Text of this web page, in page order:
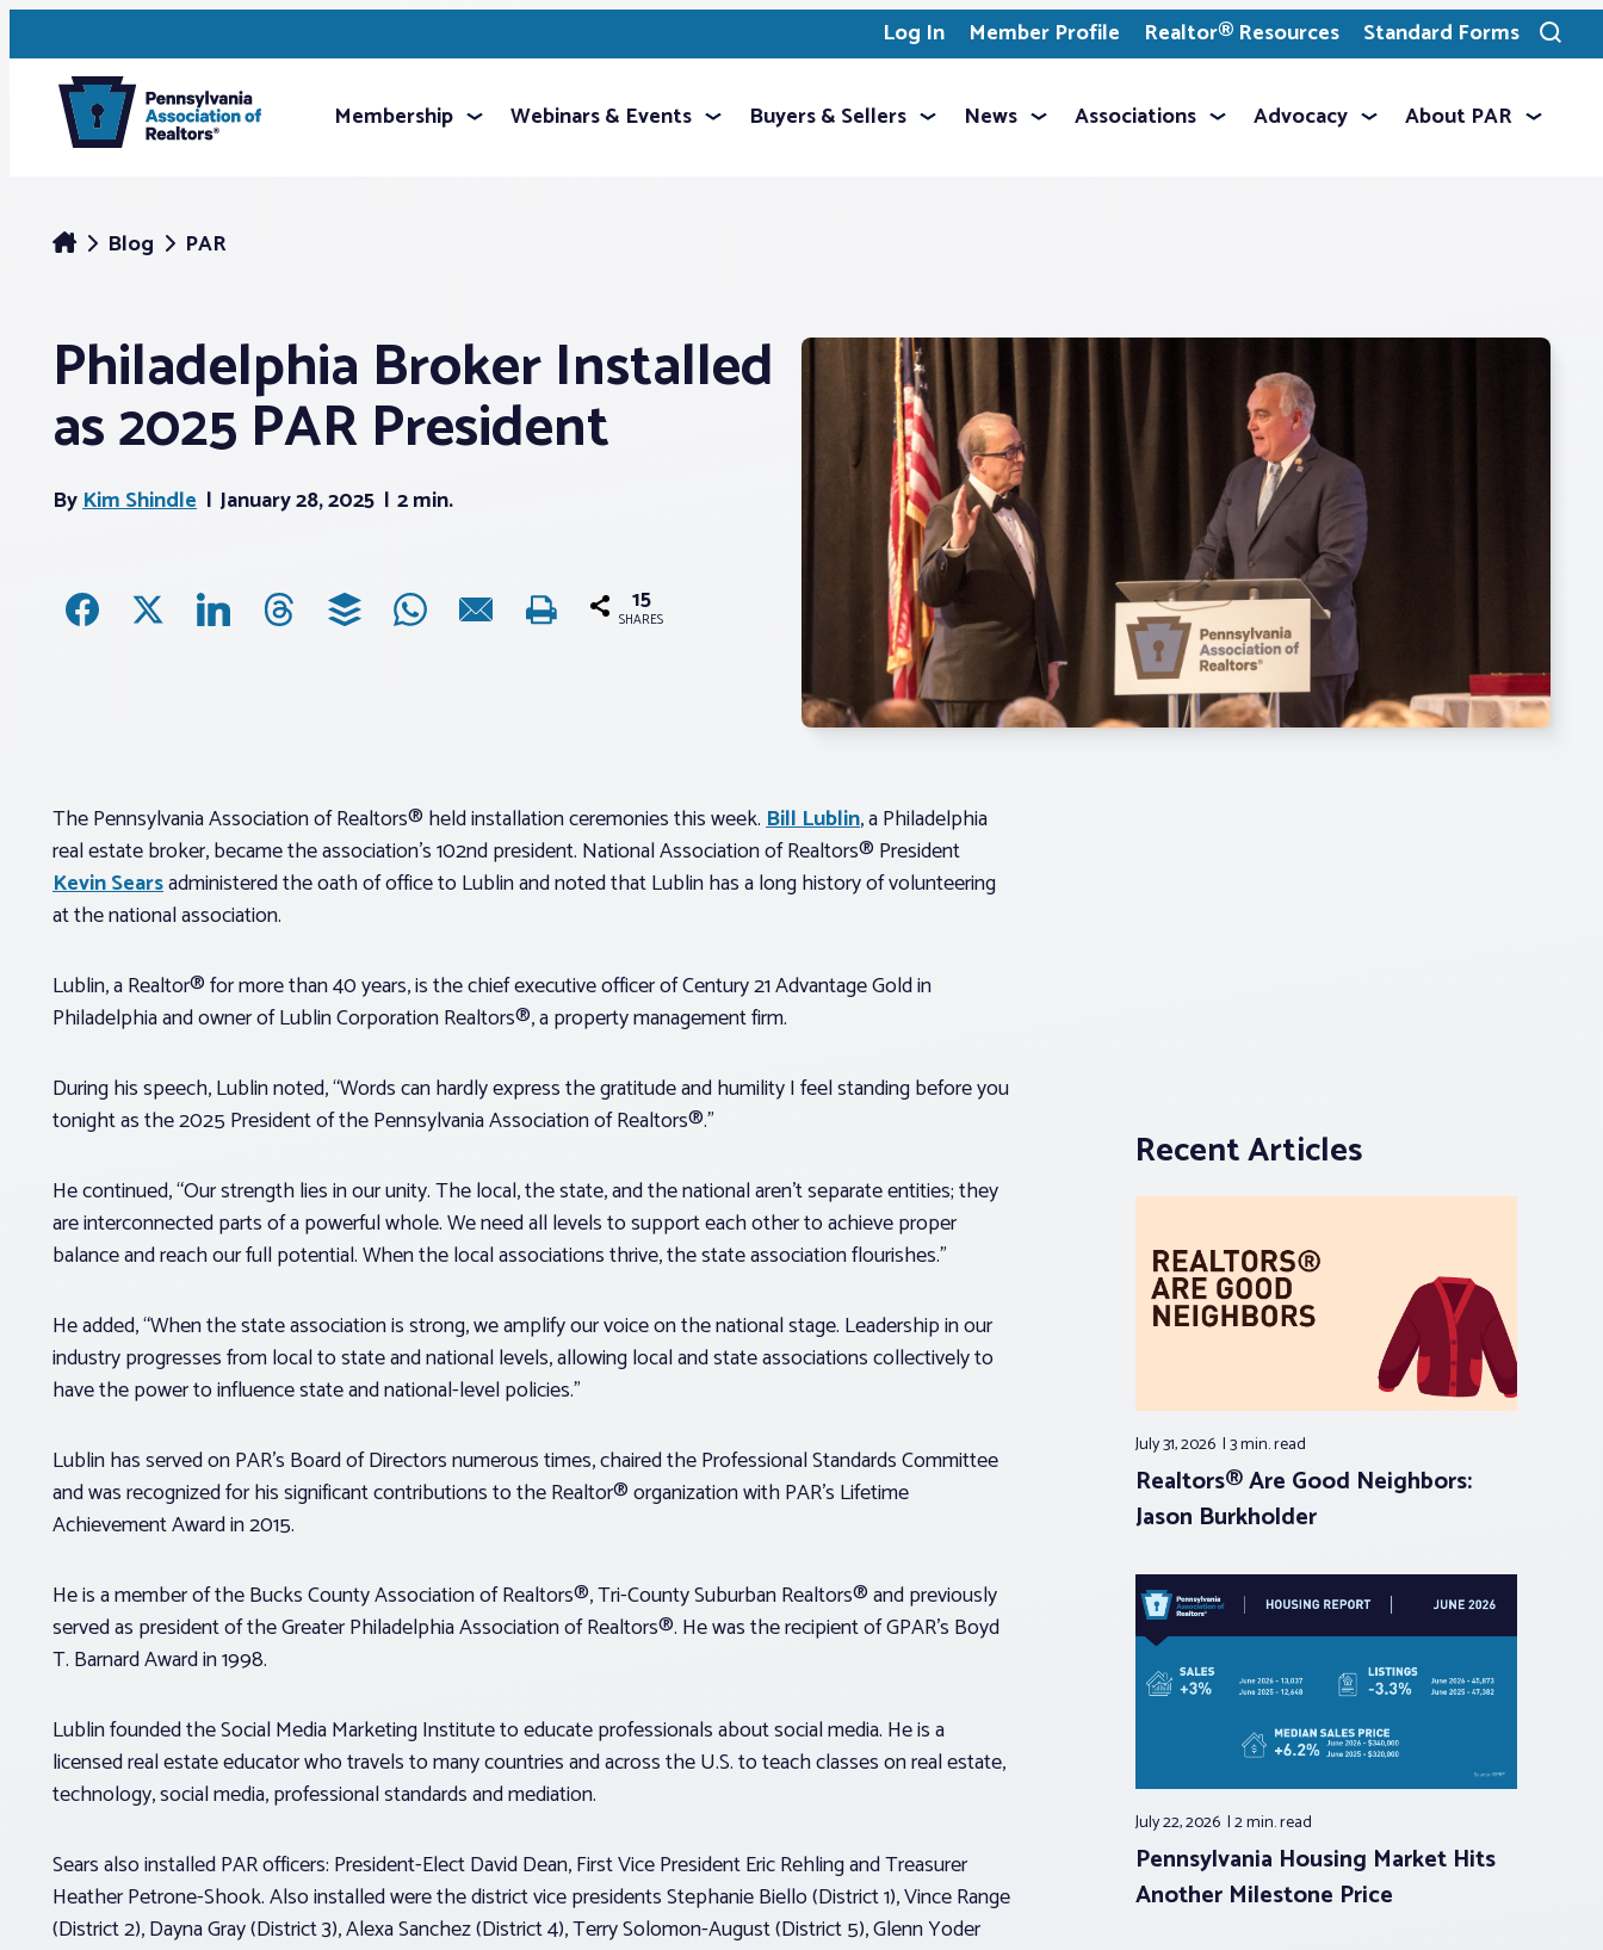
Log In Member Profile Realtor® Resources Standard Forms
Toggle
search
Membership Webinars & Events Buyers & Sellers News Associations Advocacy About PAR
Blog PAR
Philadelphia Broker Installed
as 2025 PAR President
ByKim Shindle January 28, 2025 2 min.
15
SHARES
The Pennsylvania Association of Realtors® held installation ceremonies this week.Bill Lublin, a Philadelphia
real estate broker, became the association’s 102nd president. National Association of Realtors® President
Kevin Searsadministered the oath of office to Lublin and noted that Lublin has a long history of volunteering
at the national association.
Lublin, a Realtor® for more than 40 years, is the chief executive officer of Century 21 Advantage Gold in
Philadelphia and owner of Lublin Corporation Realtors®, a property management firm.
During his speech, Lublin noted, “Words can hardly express the gratitude and humility I feel standing before you
tonight as the 2025 President of the Pennsylvania Association of Realtors®.”
He continued, “Our strength lies in our unity. The local, the state, and the national aren’t separate entities; they
are interconnected parts of a powerful whole. We need all levels to support each other to achieve proper
balance and reach our full potential. When the local associations thrive, the state association flourishes.”
He added, “When the state association is strong, we amplify our voice on the national stage. Leadership in our
industry progresses from local to state and national levels, allowing local and state associations collectively to
have the power to influence state and national-level policies.”
Lublin has served on PAR’s Board of Directors numerous times, chaired the Professional Standards Committee
and was recognized for his significant contributions to the Realtor® organization with PAR’s Lifetime
Achievement Award in 2015.
He is a member of the Bucks County Association of Realtors®, Tri-County Suburban Realtors® and previously
served as president of the Greater Philadelphia Association of Realtors®. He was the recipient of GPAR’s Boyd
T. Barnard Award in 1998.
Lublin founded the Social Media Marketing Institute to educate professionals about social media. He is a
licensed real estate educator who travels to many countries and across the U.S. to teach classes on real estate,
technology, social media, professional standards and mediation.
Sears also installed PAR officers: President-Elect David Dean, First Vice President Eric Rehling and Treasurer
Heather Petrone-Shook. Also installed were the district vice presidents Stephanie Biello (District 1), Vince Range
(District 2), Dayna Gray (District 3), Alexa Sanchez (District 4), Terry Solomon-August (District 5), Glenn Yoder
Recent Articles
July 31, 2026 3 min.read
Realtors® Are Good Neighbors:
Jason Burkholder
July 22, 2026 2 min.read
Pennsylvania Housing Market Hits
Another Milestone Price